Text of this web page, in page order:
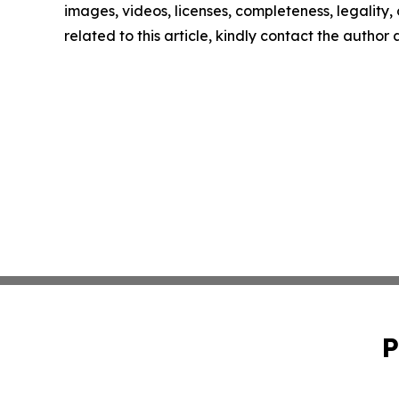
images, videos, licenses, completeness,
related to this article, kindly contact the author